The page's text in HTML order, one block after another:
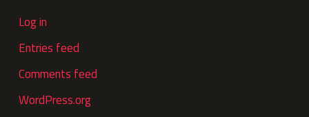
Log in
Entries feed
Comments feed
WordPress.org